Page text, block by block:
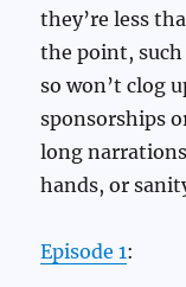
they’re less
the point,
so won’t clog
sponsorships
long
hands, or
Episode 1: